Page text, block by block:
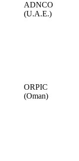
ADNCO
(U.A.E.)
ORPIC
(Oman)